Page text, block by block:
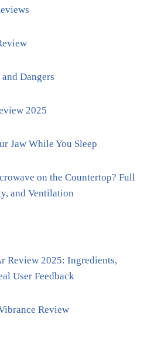
Dangers
2025
Jaw While You Sleep
on the Countertop? Full
and Ventilation
Review 2025: Ingredients,
User Feedback
Review